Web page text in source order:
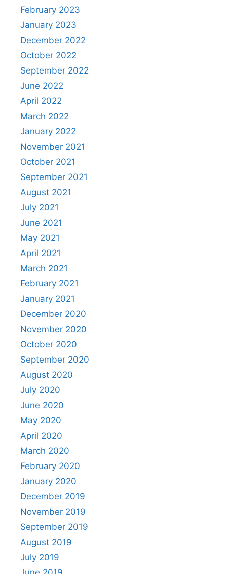
February 2023
January 2023
December 2022
October 2022
September 2022
June 2022
April 2022
March 2022
January 2022
November 2021
October 2021
September 2021
August 2021
July 2021
June 2021
May 2021
April 2021
March 2021
February 2021
January 2021
December 2020
November 2020
October 2020
September 2020
August 2020
July 2020
June 2020
May 2020
April 2020
March 2020
February 2020
January 2020
December 2019
November 2019
September 2019
August 2019
July 2019